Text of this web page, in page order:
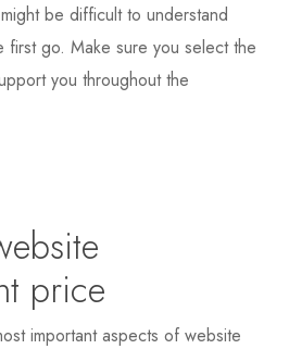
be difficult to understand
first go. Make sure you select the
you throughout the
price
important aspects of website